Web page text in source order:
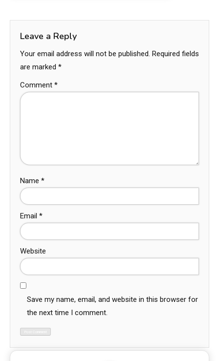
Leave a Reply
Your email address will not be published. Required fields
are marked *
Comment *
Name *
Email *
Website
Save my name, email, and website in this browser for
the next time I comment.